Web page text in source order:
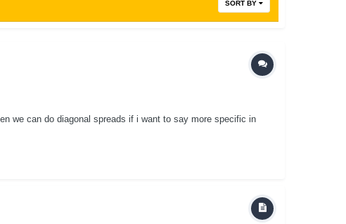
SORT BY
we can do diagonal spreads if i want to say more specific in